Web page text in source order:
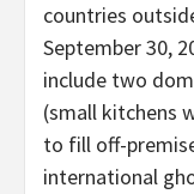
countries
September 30,
include two
(small kitchens
to fill off-
international